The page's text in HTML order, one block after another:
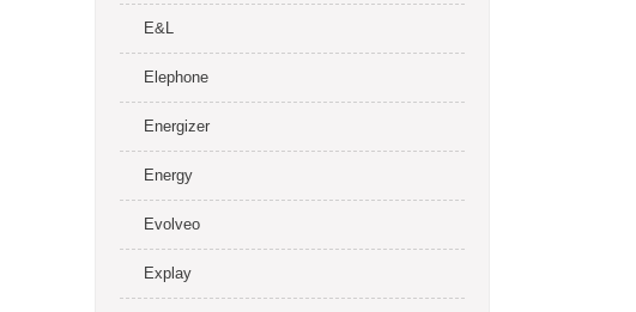
E&L
Elephone
Energizer
Energy
Evolveo
Explay